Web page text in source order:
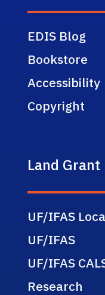
EDIS Blog
Bookstore
Accessibility
Copyright
Land
UF/IFAS
UF/IFAS
UF/IFAS
Research